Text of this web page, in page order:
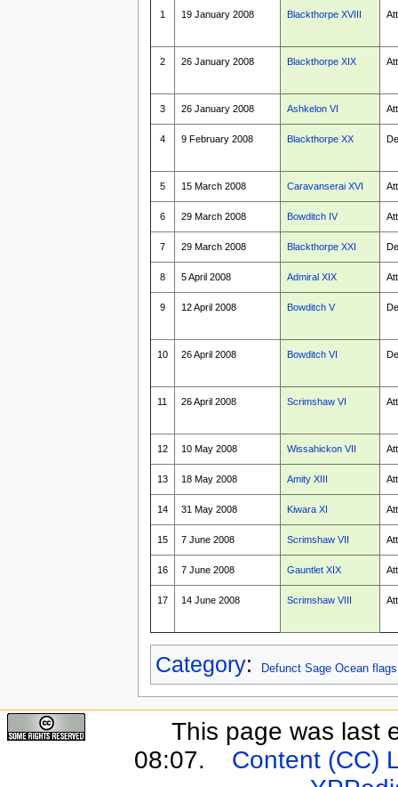
1 19 January 2008 Blackthorpe XVIII
2 26 January 2008 Blackthorpe XIX
3 26 January 2008 Ashkelon VI
4 9 February 2008 Blackthorpe XX
5 15 March 2008 Caravanserai XVI
6 29 March 2008 Bowditch IV
7 29 March 2008 Blackthorpe XXI
8 5 April 2008 Admiral XIX
9 12 April 2008 Bowditch V
10 26 April 2008 Bowditch VI
11 26 April 2008 Scrimshaw VI
12 10 May 2008 Wissahickon VII
13 18 May 2008 Amity XIII
14 31 May 2008 Kiwara XI
15 7 June 2008 Scrimshaw VII
16 7 June 2008 Gauntlet XIX
17 14 June 2008 Scrimshaw VIII
Category: Defunct Sage Ocean flags
This page was last
08:07.
Content (CC)